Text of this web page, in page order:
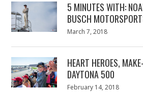
5 MINUTES WITH:
BUSCH
Posted
March 7, 2018
HEART HEROES,
DAYTONA 500
Posted
February 14, 2018